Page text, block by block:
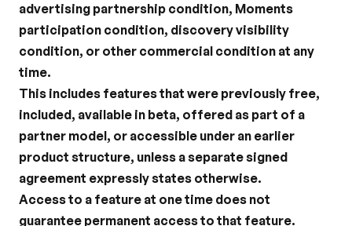
advertising partnership condition, Moments
participation condition, discovery visibility
condition, or other commercial condition at any
time.
This includes features that were previously free,
included, available in beta, offered as part of a
partner model, or accessible under an earlier
product structure, unless a separate signed
agreement expressly states otherwise.
Access to a feature at one time does not
guarantee permanent access to that feature.